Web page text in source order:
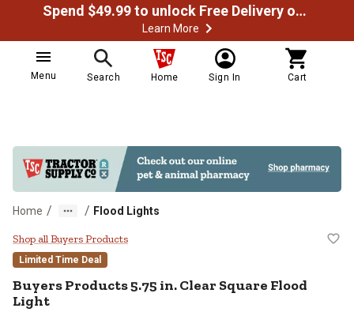
Spend $49.99 to unlock Free Delivery on most orders
Learn More
Menu Search Home Sign In Cart
Home / / Flood Lights
Buyers Products 5.75 in. Clear
Shop all Buyers Products
Limited Time Deal
Buyers Products5.75 in. Clear Square Flood
Light